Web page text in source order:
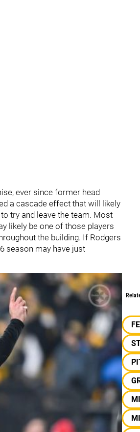
ever since former head
a cascade effect that will likely
try and leave the team. Most
likely be one of those players
the building. If Rodgers
season may have just